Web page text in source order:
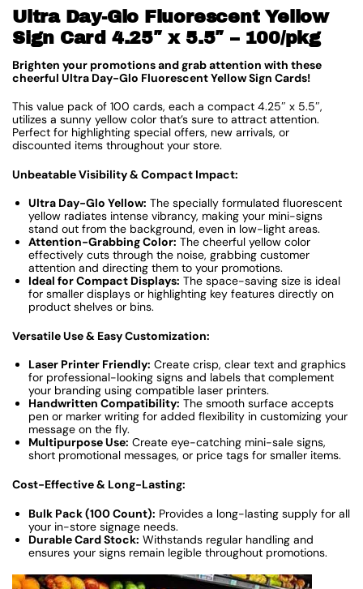
Ultra Day-Glo Fluorescent Yellow
Sign Card 4.25″ x 5.5″ – 100/pkg
Brighten your promotions and grab attention with these
cheerful Ultra Day-Glo Fluorescent Yellow Sign Cards!
This value pack of 100 cards, each a compact 4.25″ x 5.5″,
utilizes a sunny yellow color that’s sure to attract attention.
Perfect for highlighting special offers, new arrivals, or
discounted items throughout your store.
Unbeatable Visibility & Compact Impact:
Ultra Day-Glo Yellow: The specially formulated fluorescent
yellow radiates intense vibrancy, making your mini-signs
stand out from the background, even in low-light areas.
Attention-Grabbing Color: The cheerful yellow color
effectively cuts through the noise, grabbing customer
attention and directing them to your promotions.
Ideal for Compact Displays: The space-saving size is ideal
for smaller displays or highlighting key features directly on
product shelves or bins.
Versatile Use & Easy Customization:
Laser Printer Friendly: Create crisp, clear text and graphics
for professional-looking signs and labels that complement
your branding using compatible laser printers.
Handwritten Compatibility: The smooth surface accepts
pen or marker writing for added flexibility in customizing your
message on the fly.
Multipurpose Use: Create eye-catching mini-sale signs,
short promotional messages, or price tags for smaller items.
Cost-Effective & Long-Lasting:
Bulk Pack (100 Count): Provides a long-lasting supply for all
your in-store signage needs.
Durable Card Stock: Withstands regular handling and
ensures your signs remain legible throughout promotions.